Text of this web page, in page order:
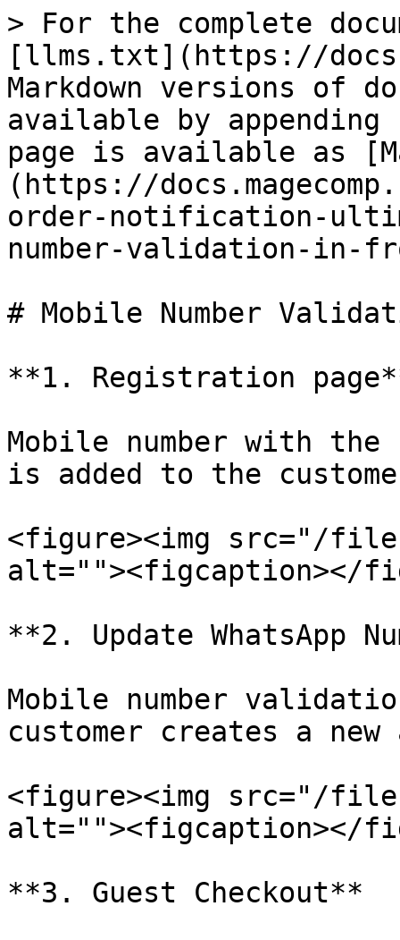
> For the complete
[llms.txt](https://
Markdown versions of
available by
page is available as
(https://
order-notification-
number-validation-in-
# Mobile Number
**1. Registration
Mobile number with
is added to the
<figure><img src="/files/
alt=""><figcaption></
**2. Update WhatsApp
Mobile number
customer creates a new
<figure><img src="/files/
alt=""><figcaption></
**3. Guest Checkout**